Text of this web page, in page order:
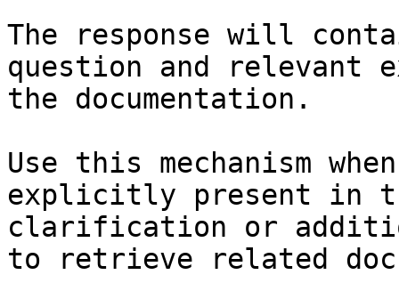
The response will
question and relevant
the documentation.
Use this mechanism
explicitly present in
clarification or